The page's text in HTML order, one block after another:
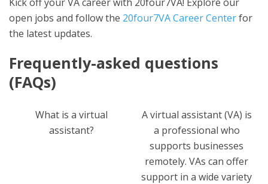
open jobs and follow the 20four7VA Career Centerfor
the latest updates.
Frequently-asked questions
(FAQs)
What is a virtual
assistant?
A virtual assistant (VA) is
a professional who
supports businesses
remotely. VAs can offer
support in a wide variety